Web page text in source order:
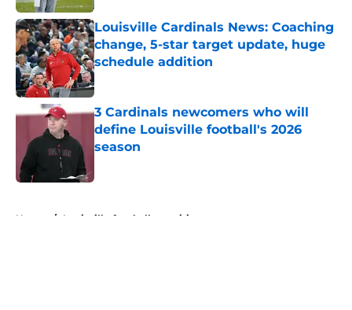
Louisville Cardinals News: Coaching
change, 5-star target update, huge
schedule addition
Published by on Invalid Date
3 Cardinals newcomers who will
define Louisville football's 2026
season
Home / Louisville football recruiting